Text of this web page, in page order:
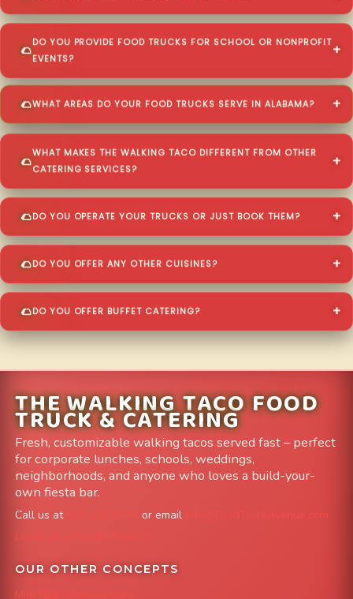
DO YOU PROVIDE FOOD TRUCKS FOR SCHOOL OR NONPROFIT
EVENTS?
WHAT AREAS DO YOUR FOOD TRUCKS SERVE IN ALABAMA?
WHAT MAKES THE WALKING TACO DIFFERENT FROM OTHER
CATERING SERVICES?
DO YOU OPERATE YOUR TRUCKS OR JUST BOOK THEM?
DO YOU OFFER ANY OTHER CUISINES?
DO YOU OFFER BUFFET CATERING?
THE WALKING TACO FOOD
TRUCK & CATERING
Fresh, customizable walking tacos served fast – perfect
for corporate lunches, schools, weddings,
neighborhoods, and anyone who loves a build-your-
own fiesta bar.
Call us at or email
info@FoodTruckAvenue.com
Leave us a Google Review
OUR OTHER CONCEPTS
Mile High Cheesesteaks